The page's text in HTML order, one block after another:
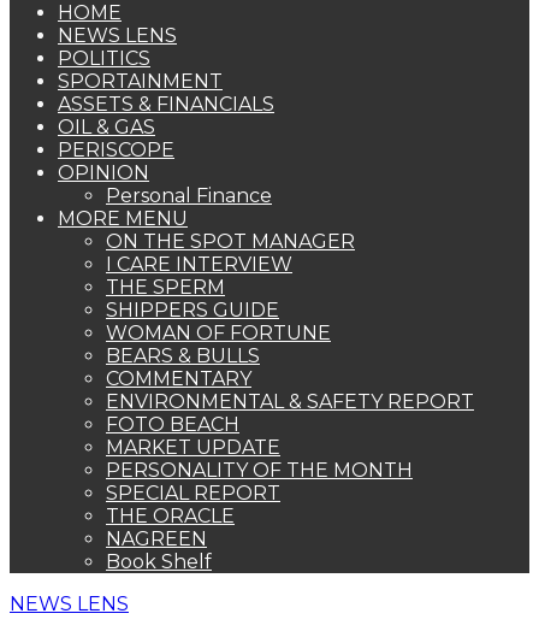
HOME
NEWS LENS
POLITICS
SPORTAINMENT
ASSETS & FINANCIALS
OIL & GAS
PERISCOPE
OPINION
Personal Finance
MORE MENU
ON THE SPOT MANAGER
I CARE INTERVIEW
THE SPERM
SHIPPERS GUIDE
WOMAN OF FORTUNE
BEARS & BULLS
COMMENTARY
ENVIRONMENTAL & SAFETY REPORT
FOTO BEACH
MARKET UPDATE
PERSONALITY OF THE MONTH
SPECIAL REPORT
THE ORACLE
NAGREEN
Book Shelf
NEWS LENS